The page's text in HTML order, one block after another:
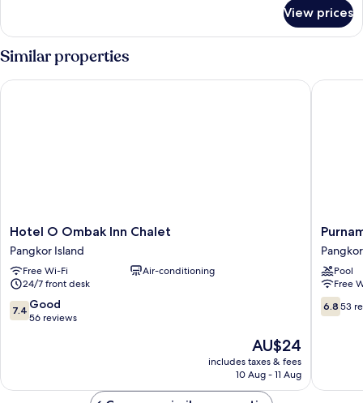
King
Room
View prices
Similar properties
Hotel
O
Ombak
Inn
Chalet
Pangkor
Island
Hotel O Ombak Inn Chalet
Pangkor Island
Free Wi-Fi
Air-conditioning
24/7 front desk
7.4
out
reviews
7.4 Good
56 reviews
The
price
is
AU$24
includes taxes & fees
10 Aug - 11 Aug
Hotel O Ombak Inn Chalet
Beach
Resort
Pangkor
Island
Pool
Free
6.8
out
6.8 53